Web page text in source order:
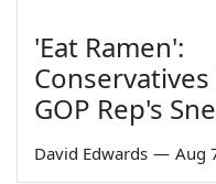
'Eat Ramen':
Conservatives
GOP Rep's
David Edwards — Aug